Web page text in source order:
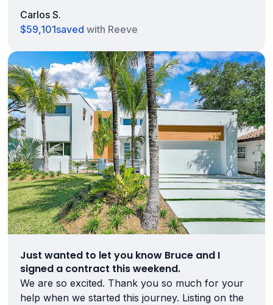
Carlos S.
$59,101saved with Reeve
Just wanted to let you know Bruce and I
signed a contract this weekend.
We are so excited. Thank you so much for your
help when we started this journey. Listing on the